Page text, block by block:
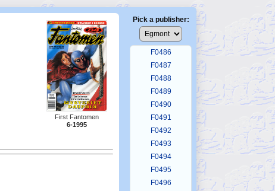
First Fantomen
6-1995
Pick a publisher:
F0484
F0485
F0486
F0487
F0488
F0489
F0490
F0491
F0492
F0493
F0494
F0495
F0496